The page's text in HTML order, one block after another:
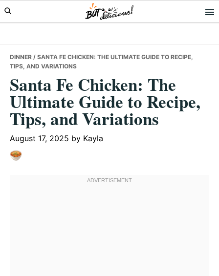
Skip
to
Skip
to
Skip
to
DINNER / SANTA FE CHICKEN: THE ULTIMATE GUIDE TO RECIPE,
TIPS, AND VARIATIONS
Santa Fe Chicken: The
Ultimate Guide to Recipe,
Tips, and Variations
August 17, 2025 by Kayla